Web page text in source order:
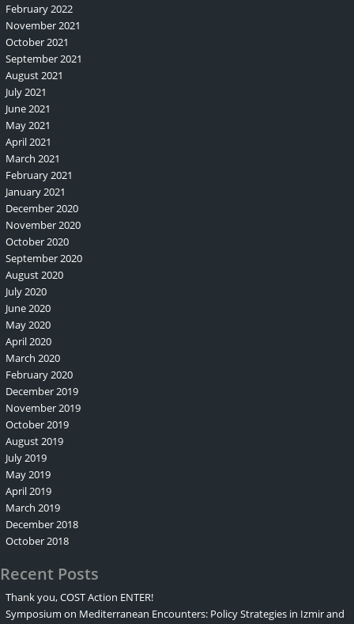
February 2022
November 2021
October 2021
September 2021
August 2021
July 2021
June 2021
May 2021
April 2021
March 2021
February 2021
January 2021
December 2020
November 2020
October 2020
September 2020
August 2020
July 2020
June 2020
May 2020
April 2020
March 2020
February 2020
December 2019
November 2019
October 2019
August 2019
July 2019
May 2019
April 2019
March 2019
December 2018
October 2018
Recent Posts
Thank you, COST Action ENTER!
Symposium on Mediterranean Encounters: Policy Strategies in Izmir and